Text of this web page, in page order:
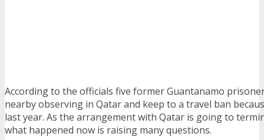
According to the officials five former Guantanamo
nearby observing in Qatar and keep to a travel ban
last year. As the arrangement with Qatar is going to
what happened now is raising many questions.